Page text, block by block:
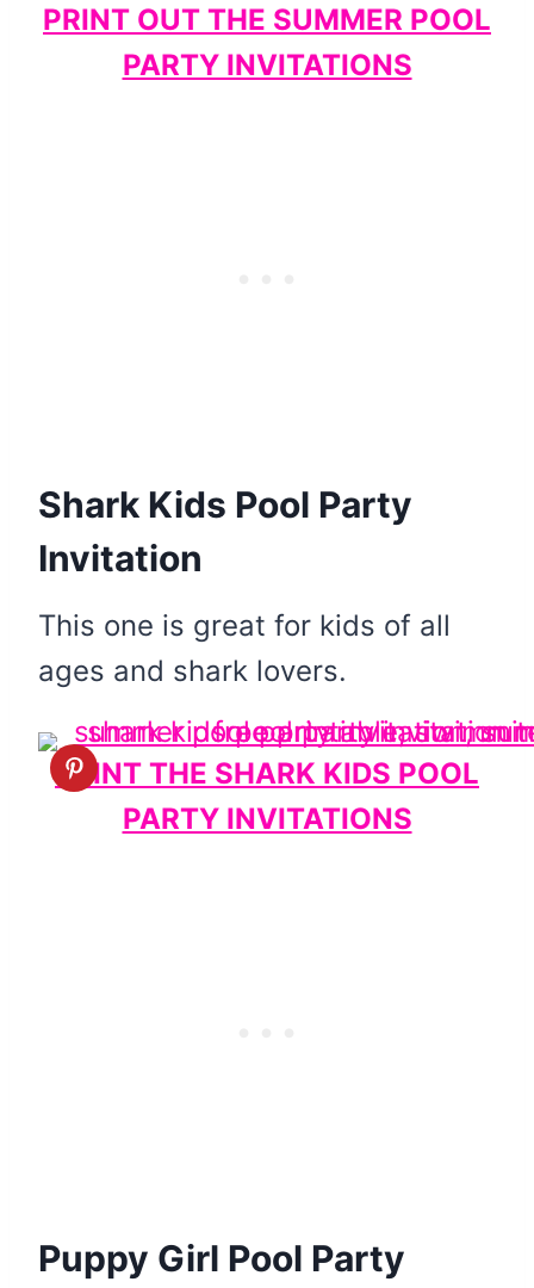
PRINT OUT THE SUMMER POOL
PARTY INVITATIONS
Shark Kids Pool Party
Invitation
This one is great for kids of all
ages and shark lovers.
PRINT THE SHARK KIDS POOL
PARTY INVITATIONS
Puppy Girl Pool Party